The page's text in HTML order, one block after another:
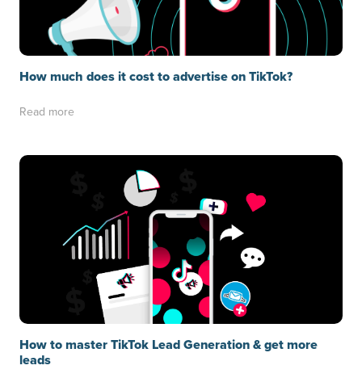
How much does it cost to advertise on TikTok?
Read more
How to master TikTok Lead Generation & get more
leads